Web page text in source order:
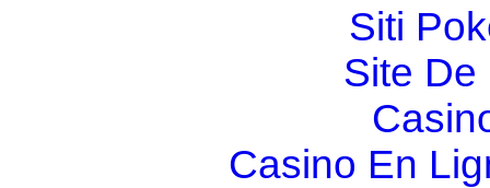
Siti
Site De
Casino En